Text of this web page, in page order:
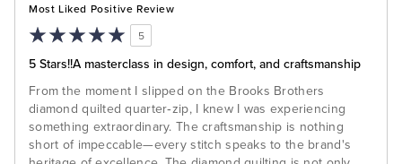
Most Liked Positive Review
5
5 Stars!!A masterclass in design, comfort, and craftsmanship
From the moment I slipped on the Brooks Brothers
diamond quilted quarter‑zip, I knew I was experiencing
something extraordinary. The craftsmanship is nothing
short of impeccable—every stitch speaks to the brand's